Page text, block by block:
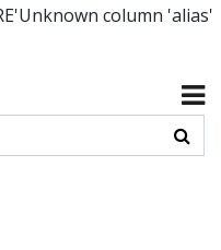
column 'alias'